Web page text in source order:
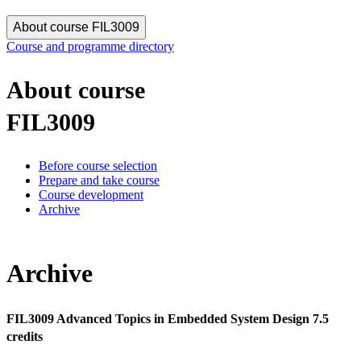
About course FIL3009
Course and programme directory
About course
FIL3009
Before course selection
Prepare and take course
Course development
Archive
Archive
FIL3009 Advanced Topics in Embedded System Design 7.5
credits